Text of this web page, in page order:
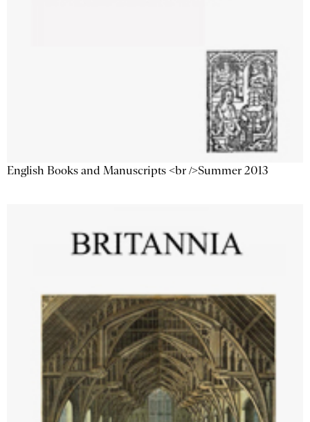
English Books and Manuscripts <br />Summer 2013